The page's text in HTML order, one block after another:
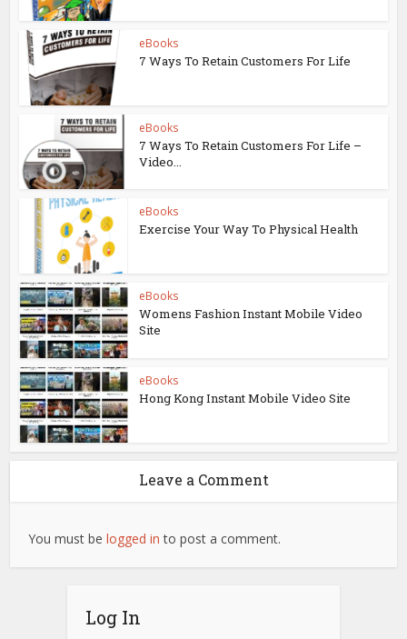
eBooks
7 Ways To Retain Customers For Life
eBooks
7 Ways To Retain Customers For Life –
Video...
eBooks
Exercise Your Way To Physical Health
eBooks
Womens Fashion Instant Mobile Video
Site
eBooks
Hong Kong Instant Mobile Video Site
Leave a Comment
You must belogged in to post a comment.
Log In